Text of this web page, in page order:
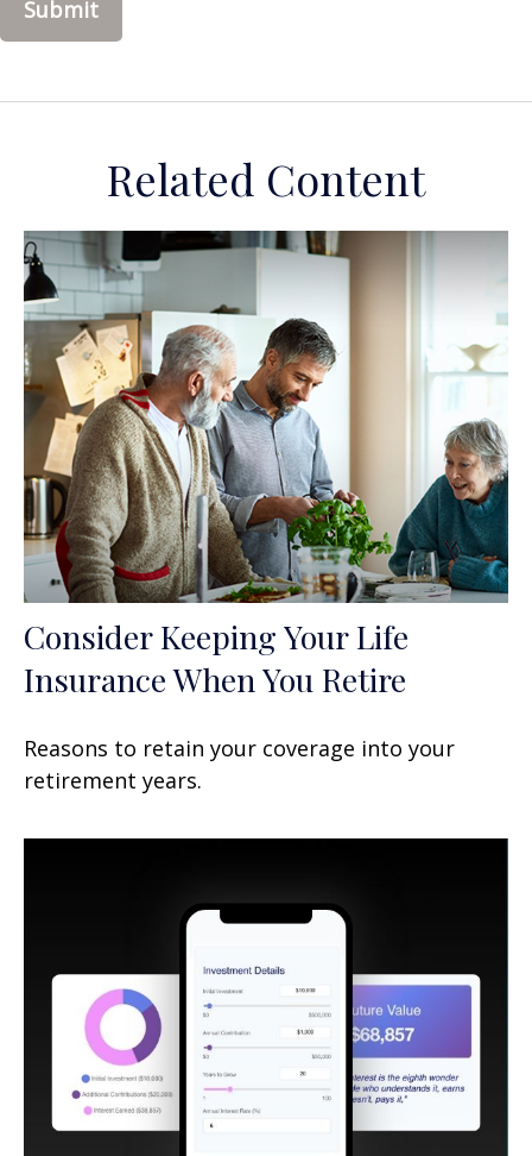
Related Content
Consider Keeping Your Life
Insurance When You Retire
Reasons to retain your coverage into your
retirement years.